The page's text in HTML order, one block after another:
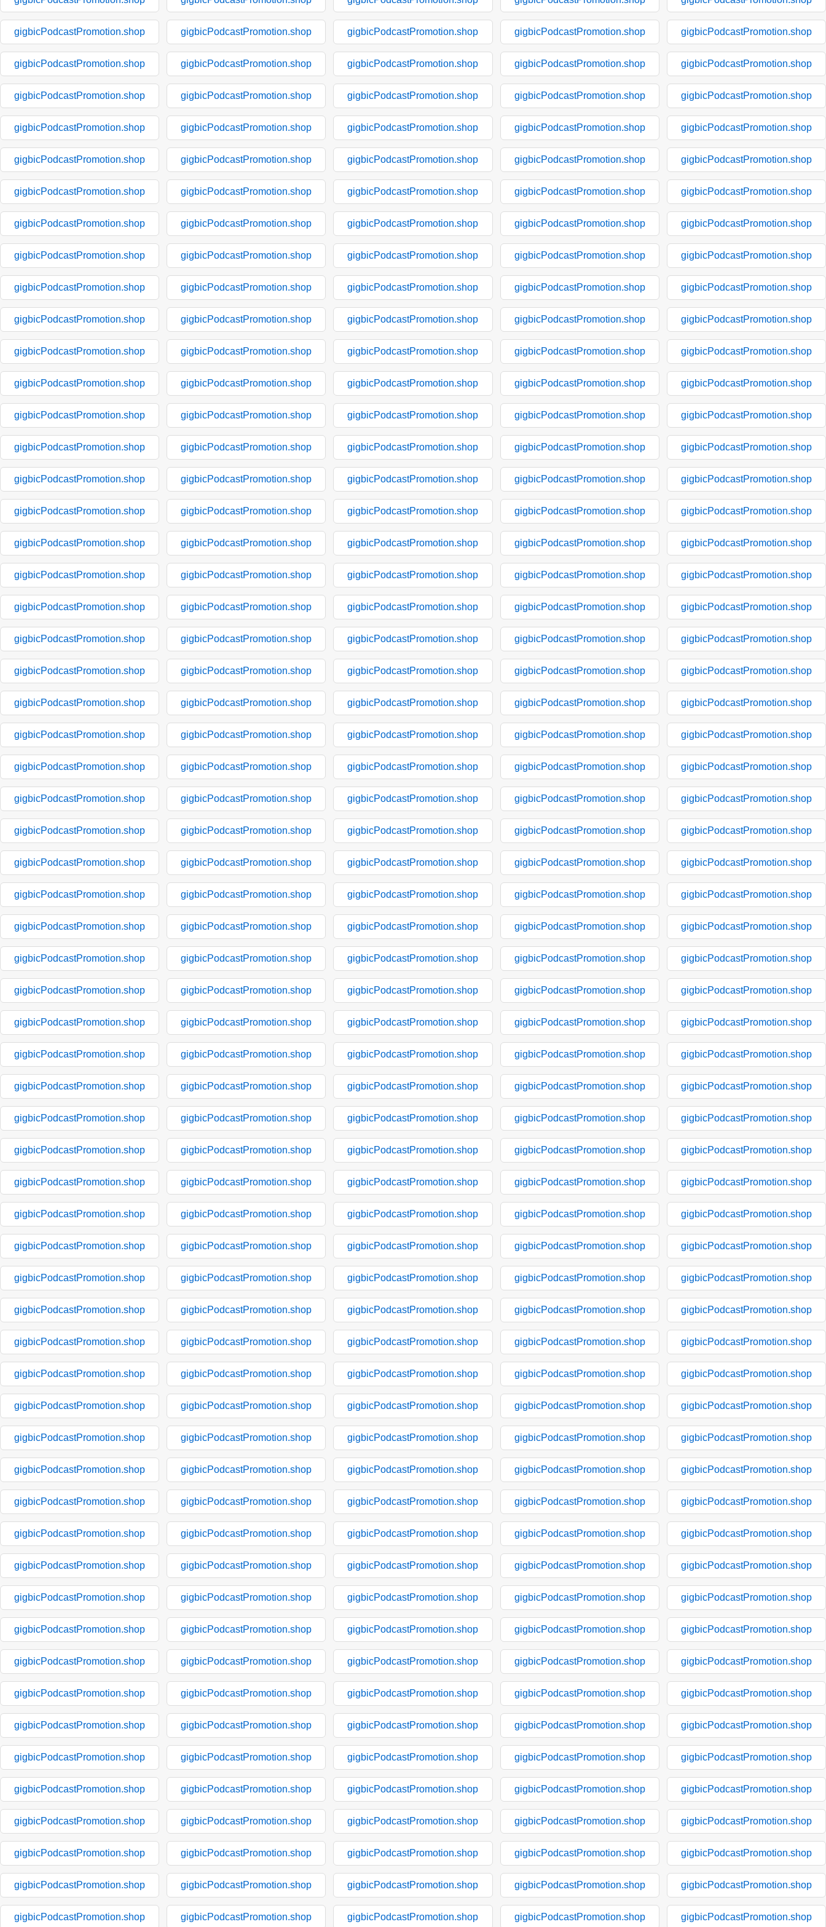
gigbicPodcastPromotion.shop gigbicPodcastPromotion.shop gigbicPodcastPromotion.shop gigbicPodcastPromotion.shop gigbicPodcastPromotion.shop
gigbicPodcastPromotion.shop gigbicPodcastPromotion.shop gigbicPodcastPromotion.shop gigbicPodcastPromotion.shop gigbicPodcastPromotion.shop
gigbicPodcastPromotion.shop gigbicPodcastPromotion.shop gigbicPodcastPromotion.shop gigbicPodcastPromotion.shop gigbicPodcastPromotion.shop
gigbicPodcastPromotion.shop gigbicPodcastPromotion.shop gigbicPodcastPromotion.shop gigbicPodcastPromotion.shop gigbicPodcastPromotion.shop
gigbicPodcastPromotion.shop gigbicPodcastPromotion.shop gigbicPodcastPromotion.shop gigbicPodcastPromotion.shop gigbicPodcastPromotion.shop
gigbicPodcastPromotion.shop gigbicPodcastPromotion.shop gigbicPodcastPromotion.shop gigbicPodcastPromotion.shop gigbicPodcastPromotion.shop
gigbicPodcastPromotion.shop gigbicPodcastPromotion.shop gigbicPodcastPromotion.shop gigbicPodcastPromotion.shop gigbicPodcastPromotion.shop
gigbicPodcastPromotion.shop gigbicPodcastPromotion.shop gigbicPodcastPromotion.shop gigbicPodcastPromotion.shop gigbicPodcastPromotion.shop
gigbicPodcastPromotion.shop gigbicPodcastPromotion.shop gigbicPodcastPromotion.shop gigbicPodcastPromotion.shop gigbicPodcastPromotion.shop
gigbicPodcastPromotion.shop gigbicPodcastPromotion.shop gigbicPodcastPromotion.shop gigbicPodcastPromotion.shop gigbicPodcastPromotion.shop
gigbicPodcastPromotion.shop gigbicPodcastPromotion.shop gigbicPodcastPromotion.shop gigbicPodcastPromotion.shop gigbicPodcastPromotion.shop
gigbicPodcastPromotion.shop gigbicPodcastPromotion.shop gigbicPodcastPromotion.shop gigbicPodcastPromotion.shop gigbicPodcastPromotion.shop
gigbicPodcastPromotion.shop gigbicPodcastPromotion.shop gigbicPodcastPromotion.shop gigbicPodcastPromotion.shop gigbicPodcastPromotion.shop
gigbicPodcastPromotion.shop gigbicPodcastPromotion.shop gigbicPodcastPromotion.shop gigbicPodcastPromotion.shop gigbicPodcastPromotion.shop
gigbicPodcastPromotion.shop gigbicPodcastPromotion.shop gigbicPodcastPromotion.shop gigbicPodcastPromotion.shop gigbicPodcastPromotion.shop
gigbicPodcastPromotion.shop gigbicPodcastPromotion.shop gigbicPodcastPromotion.shop gigbicPodcastPromotion.shop gigbicPodcastPromotion.shop
gigbicPodcastPromotion.shop gigbicPodcastPromotion.shop gigbicPodcastPromotion.shop gigbicPodcastPromotion.shop gigbicPodcastPromotion.shop
gigbicPodcastPromotion.shop gigbicPodcastPromotion.shop gigbicPodcastPromotion.shop gigbicPodcastPromotion.shop gigbicPodcastPromotion.shop
gigbicPodcastPromotion.shop gigbicPodcastPromotion.shop gigbicPodcastPromotion.shop gigbicPodcastPromotion.shop gigbicPodcastPromotion.shop
gigbicPodcastPromotion.shop gigbicPodcastPromotion.shop gigbicPodcastPromotion.shop gigbicPodcastPromotion.shop gigbicPodcastPromotion.shop
gigbicPodcastPromotion.shop gigbicPodcastPromotion.shop gigbicPodcastPromotion.shop gigbicPodcastPromotion.shop gigbicPodcastPromotion.shop
gigbicPodcastPromotion.shop gigbicPodcastPromotion.shop gigbicPodcastPromotion.shop gigbicPodcastPromotion.shop gigbicPodcastPromotion.shop
gigbicPodcastPromotion.shop gigbicPodcastPromotion.shop gigbicPodcastPromotion.shop gigbicPodcastPromotion.shop gigbicPodcastPromotion.shop
gigbicPodcastPromotion.shop gigbicPodcastPromotion.shop gigbicPodcastPromotion.shop gigbicPodcastPromotion.shop gigbicPodcastPromotion.shop
gigbicPodcastPromotion.shop gigbicPodcastPromotion.shop gigbicPodcastPromotion.shop gigbicPodcastPromotion.shop gigbicPodcastPromotion.shop
gigbicPodcastPromotion.shop gigbicPodcastPromotion.shop gigbicPodcastPromotion.shop gigbicPodcastPromotion.shop gigbicPodcastPromotion.shop
gigbicPodcastPromotion.shop gigbicPodcastPromotion.shop gigbicPodcastPromotion.shop gigbicPodcastPromotion.shop gigbicPodcastPromotion.shop
gigbicPodcastPromotion.shop gigbicPodcastPromotion.shop gigbicPodcastPromotion.shop gigbicPodcastPromotion.shop gigbicPodcastPromotion.shop
gigbicPodcastPromotion.shop gigbicPodcastPromotion.shop gigbicPodcastPromotion.shop gigbicPodcastPromotion.shop gigbicPodcastPromotion.shop
gigbicPodcastPromotion.shop gigbicPodcastPromotion.shop gigbicPodcastPromotion.shop gigbicPodcastPromotion.shop gigbicPodcastPromotion.shop
gigbicPodcastPromotion.shop gigbicPodcastPromotion.shop gigbicPodcastPromotion.shop gigbicPodcastPromotion.shop gigbicPodcastPromotion.shop
gigbicPodcastPromotion.shop gigbicPodcastPromotion.shop gigbicPodcastPromotion.shop gigbicPodcastPromotion.shop gigbicPodcastPromotion.shop
gigbicPodcastPromotion.shop gigbicPodcastPromotion.shop gigbicPodcastPromotion.shop gigbicPodcastPromotion.shop gigbicPodcastPromotion.shop
gigbicPodcastPromotion.shop gigbicPodcastPromotion.shop gigbicPodcastPromotion.shop gigbicPodcastPromotion.shop gigbicPodcastPromotion.shop
gigbicPodcastPromotion.shop gigbicPodcastPromotion.shop gigbicPodcastPromotion.shop gigbicPodcastPromotion.shop gigbicPodcastPromotion.shop
gigbicPodcastPromotion.shop gigbicPodcastPromotion.shop gigbicPodcastPromotion.shop gigbicPodcastPromotion.shop gigbicPodcastPromotion.shop
gigbicPodcastPromotion.shop gigbicPodcastPromotion.shop gigbicPodcastPromotion.shop gigbicPodcastPromotion.shop gigbicPodcastPromotion.shop
gigbicPodcastPromotion.shop gigbicPodcastPromotion.shop gigbicPodcastPromotion.shop gigbicPodcastPromotion.shop gigbicPodcastPromotion.shop
gigbicPodcastPromotion.shop gigbicPodcastPromotion.shop gigbicPodcastPromotion.shop gigbicPodcastPromotion.shop gigbicPodcastPromotion.shop
gigbicPodcastPromotion.shop gigbicPodcastPromotion.shop gigbicPodcastPromotion.shop gigbicPodcastPromotion.shop gigbicPodcastPromotion.shop
gigbicPodcastPromotion.shop gigbicPodcastPromotion.shop gigbicPodcastPromotion.shop gigbicPodcastPromotion.shop gigbicPodcastPromotion.shop
gigbicPodcastPromotion.shop gigbicPodcastPromotion.shop gigbicPodcastPromotion.shop gigbicPodcastPromotion.shop gigbicPodcastPromotion.shop
gigbicPodcastPromotion.shop gigbicPodcastPromotion.shop gigbicPodcastPromotion.shop gigbicPodcastPromotion.shop gigbicPodcastPromotion.shop
gigbicPodcastPromotion.shop gigbicPodcastPromotion.shop gigbicPodcastPromotion.shop gigbicPodcastPromotion.shop gigbicPodcastPromotion.shop
gigbicPodcastPromotion.shop gigbicPodcastPromotion.shop gigbicPodcastPromotion.shop gigbicPodcastPromotion.shop gigbicPodcastPromotion.shop
gigbicPodcastPromotion.shop gigbicPodcastPromotion.shop gigbicPodcastPromotion.shop gigbicPodcastPromotion.shop gigbicPodcastPromotion.shop
gigbicPodcastPromotion.shop gigbicPodcastPromotion.shop gigbicPodcastPromotion.shop gigbicPodcastPromotion.shop gigbicPodcastPromotion.shop
gigbicPodcastPromotion.shop gigbicPodcastPromotion.shop gigbicPodcastPromotion.shop gigbicPodcastPromotion.shop gigbicPodcastPromotion.shop
gigbicPodcastPromotion.shop gigbicPodcastPromotion.shop gigbicPodcastPromotion.shop gigbicPodcastPromotion.shop gigbicPodcastPromotion.shop
gigbicPodcastPromotion.shop gigbicPodcastPromotion.shop gigbicPodcastPromotion.shop gigbicPodcastPromotion.shop gigbicPodcastPromotion.shop
gigbicPodcastPromotion.shop gigbicPodcastPromotion.shop gigbicPodcastPromotion.shop gigbicPodcastPromotion.shop gigbicPodcastPromotion.shop
gigbicPodcastPromotion.shop gigbicPodcastPromotion.shop gigbicPodcastPromotion.shop gigbicPodcastPromotion.shop gigbicPodcastPromotion.shop
gigbicPodcastPromotion.shop gigbicPodcastPromotion.shop gigbicPodcastPromotion.shop gigbicPodcastPromotion.shop gigbicPodcastPromotion.shop
gigbicPodcastPromotion.shop gigbicPodcastPromotion.shop gigbicPodcastPromotion.shop gigbicPodcastPromotion.shop gigbicPodcastPromotion.shop
gigbicPodcastPromotion.shop gigbicPodcastPromotion.shop gigbicPodcastPromotion.shop gigbicPodcastPromotion.shop gigbicPodcastPromotion.shop
gigbicPodcastPromotion.shop gigbicPodcastPromotion.shop gigbicPodcastPromotion.shop gigbicPodcastPromotion.shop gigbicPodcastPromotion.shop
gigbicPodcastPromotion.shop gigbicPodcastPromotion.shop gigbicPodcastPromotion.shop gigbicPodcastPromotion.shop gigbicPodcastPromotion.shop
gigbicPodcastPromotion.shop gigbicPodcastPromotion.shop gigbicPodcastPromotion.shop gigbicPodcastPromotion.shop gigbicPodcastPromotion.shop
gigbicPodcastPromotion.shop gigbicPodcastPromotion.shop gigbicPodcastPromotion.shop gigbicPodcastPromotion.shop gigbicPodcastPromotion.shop
gigbicPodcastPromotion.shop gigbicPodcastPromotion.shop gigbicPodcastPromotion.shop gigbicPodcastPromotion.shop gigbicPodcastPromotion.shop